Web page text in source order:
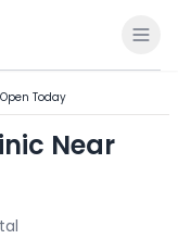
Today
Near